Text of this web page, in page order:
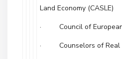
Land Economy (CASLE)
· Council of European
· Counselors of Real